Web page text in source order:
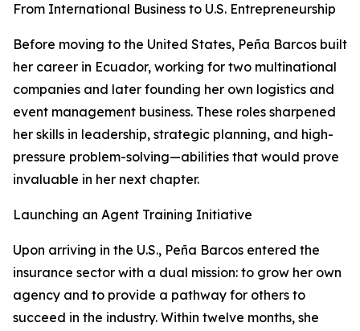
From International Business to U.S. Entrepreneurship
Before moving to the United States, Peña Barcos built
her career in Ecuador, working for two multinational
companies and later founding her own logistics and
event management business. These roles sharpened
her skills in leadership, strategic planning, and high-
pressure problem-solving—abilities that would prove
invaluable in her next chapter.
Launching an Agent Training Initiative
Upon arriving in the U.S., Peña Barcos entered the
insurance sector with a dual mission: to grow her own
agency and to provide a pathway for others to
succeed in the industry. Within twelve months, she